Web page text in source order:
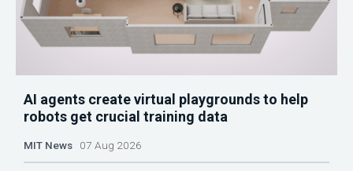
AI agents create virtual playgrounds to help
robots get crucial training data
MIT News 07 Aug 2026